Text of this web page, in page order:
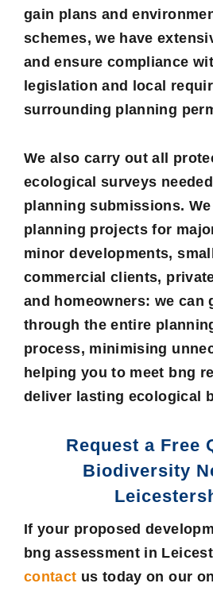
gain plans and
schemes, we have
and ensure compliance
legislation and local
surrounding planning
We also carry out all
ecological surveys
planning submissions.
planning projects for
minor developments,
commercial clients,
and homeowners: we can
through the entire
process, minimising
helping you to meet bng
deliver lasting ecological
Request a Free
Biodiversity
If your proposed
bng assessment in
contact us today on our